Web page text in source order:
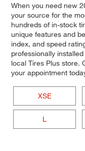
When you need new
your source for the
hundreds of in-stock
unique features and
index, and speed
professionally
local Tires Plus store.
your appointment
XSE
L